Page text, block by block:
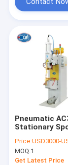
Pneumatic
Stationary
10000N
Welder
Price:USD3000-
MOQ:1
Get Latest Price